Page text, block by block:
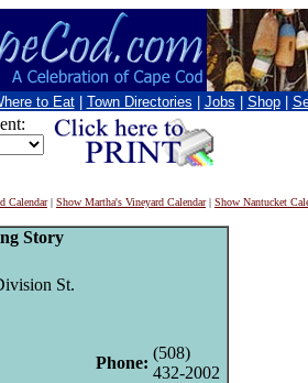
to Eat Town Directories Jobs Shop
Calendar| Show Martha's Vineyard Calendar| Show Nantucket
Story
St.
Phone:
(508)
432-2002